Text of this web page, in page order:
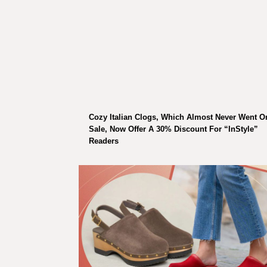
Cozy Italian Clogs, Which Almost Never Went
Sale, Now Offer A 30% Discount For “InStyle”
Readers